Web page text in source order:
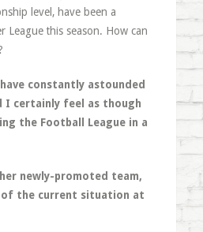
level, have been a
League this season. How can
constantly astounded
I certainly feel as though
the Football League in a
newly-promoted team,
of the current situation at